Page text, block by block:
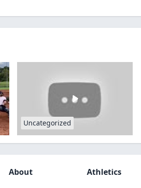
Uncategorized
About Athletics